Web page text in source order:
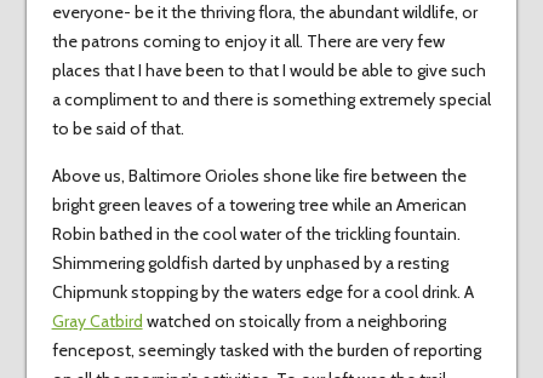
everyone- be it the thriving flora, the abundant wildlife, or
the patrons coming to enjoy it all. There are very few
places that I have been to that I would be able to give such
a compliment to and there is something extremely special
to be said of that.
Above us, Baltimore Orioles shone like fire between the
bright green leaves of a towering tree while an American
Robin bathed in the cool water of the trickling fountain.
Shimmering goldfish darted by unphased by a resting
Chipmunk stopping by the waters edge for a cool drink. A
Gray Catbird watched on stoically from a neighboring
fencepost, seemingly tasked with the burden of reporting